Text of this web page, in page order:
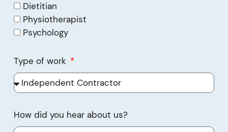
Dietitian
Physiotherapist
Psychology
Type of work
How did you hear about us?